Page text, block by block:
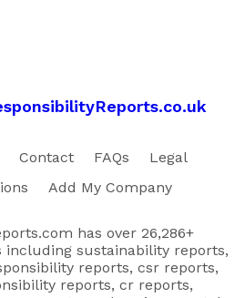
Contact FAQs
Legal
Add My Company
has over 26,286+
including sustainability reports,
reports, csr reports,
reports, cr reports,